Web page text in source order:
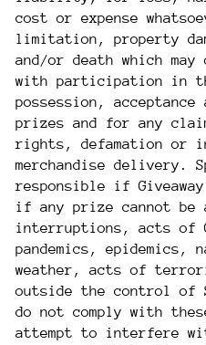
cost or expense
limitation, property
and/or death which
with participation in
possession,
prizes and for any
rights, defamation or
merchandise delivery.
responsible if
if any prize cannot be
interruptions, acts of
pandemics, epidemics,
weather, acts of
outside the control of
do not comply with
attempt to interfere